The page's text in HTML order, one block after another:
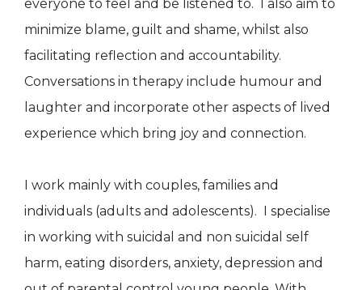
everyone to feel and be listened to. I also aim to
minimize blame, guilt and shame, whilst also
facilitating reflection and accountability.
Conversations in therapy include humour and
laughter and incorporate other aspects of lived
experience which bring joy and connection.
I work mainly with couples, families and
individuals (adults and adolescents). I specialise
in working with suicidal and non suicidal self
harm, eating disorders, anxiety, depression and